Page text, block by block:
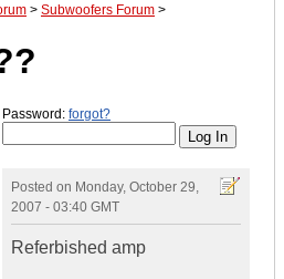
> Subwoofers Forum >
Password: forgot?
Posted on Monday, October 29,
2007 - 03:40 GMT
Referbished amp